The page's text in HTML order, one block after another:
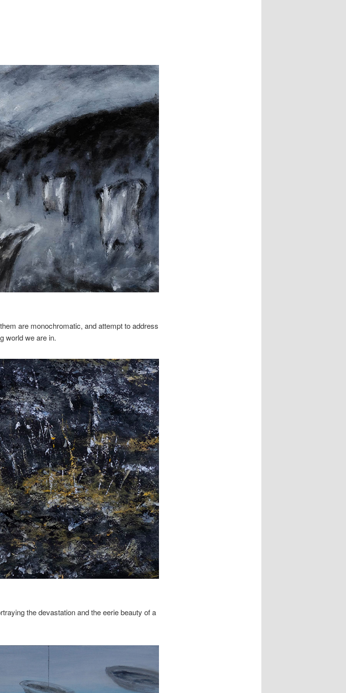
are monochromatic, and attempt to address
world we are in.​
the devastation and the eerie beauty of a